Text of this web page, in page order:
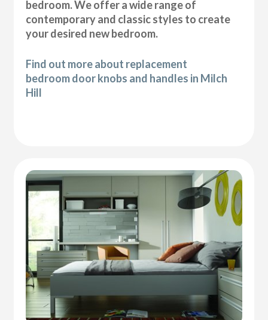
bedroom. We offer a wide range of
contemporary and classic styles to create
your desired new bedroom.
Find out more about replacement
bedroom door knobs and handles in Milch
Hill